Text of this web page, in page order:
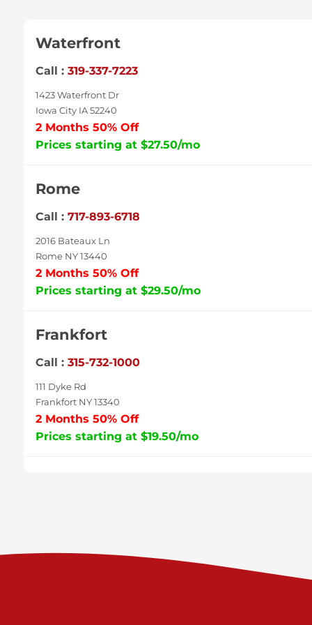
Waterfront
Call : 319-337-7223
1423 Waterfront Dr
Iowa City IA 52240
2 Months 50% Off
Prices starting at $27.50/mo
Rome
Call : 717-893-6718
2016 Bateaux Ln
Rome NY 13440
2 Months 50% Off
Prices starting at $29.50/mo
Frankfort
Call : 315-732-1000
111 Dyke Rd
Frankfort NY 13340
2 Months 50% Off
Prices starting at $19.50/mo
Prices starting at $37.00/mo